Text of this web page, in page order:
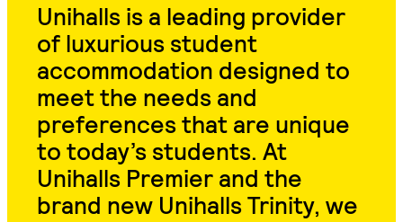
Unihalls is a leading provider
of luxurious student
accommodation designed to
meet the needs and
preferences that are unique
to today’s students. At
Unihalls Premier and the
brand new Unihalls Trinity, we